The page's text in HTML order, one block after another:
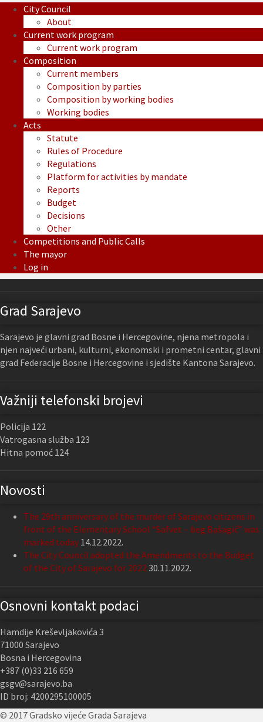
City Council
About
Current work program
Current work program
Composition
Current members
Composition by parties
Composition by working bodies
Working bodies
Acts
Statute
Rules of Procedure
Regulations
Platform for activities by mandate
Reports
Budget
Decisions
Other
Competitions and Public Calls
The mayor
Log in
Grad Sarajevo
Sarajevo je glavni grad Bosne i Hercegovine, njena metropola i
njen najveći urbani, kulturni, ekonomski i prometni centar, glavni
grad Federacije Bosne i Hercegovine i sjedište Kantona Sarajevo.
Važniji telefonski brojevi
Policija 122
Vatrogasna služba 123
Hitna pomoć 124
Novosti
The 29th anniversary of the murder of Sarajevo citizens in
front of the Elementary School “Safvet – beg Bašagić” was
marked today 14.12.2022.
The City Council adopted the Amendments to the Budget
of the City of Sarajevo for 202230.11.2022.
Osnovni kontakt podaci
Hamdije Kreševljakovića 3
71000 Sarajevo
Bosna i Hercegovina
+387 (0)33 216 659
gsgv@sarajevo.ba
ID broj: 4200295100005
© 2017 Gradsko vijeće Grada Sarajeva